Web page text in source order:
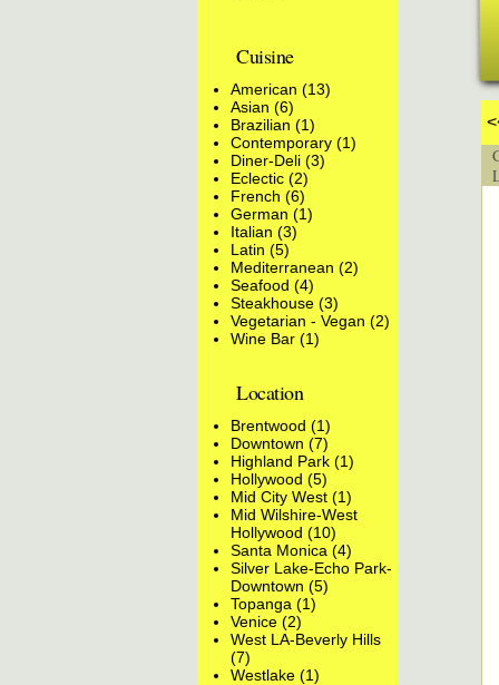
Cuisine
American (13)
Asian (6)
Brazilian (1)
Contemporary (1)
Diner-Deli (3)
Eclectic (2)
French (6)
German (1)
Italian (3)
Latin (5)
Mediterranean (2)
Seafood (4)
Steakhouse (3)
Vegetarian - Vegan (2)
Wine Bar (1)
Location
Brentwood (1)
Downtown (7)
Highland Park (1)
Hollywood (5)
Mid City West (1)
Mid Wilshire-West
Hollywood (10)
Santa Monica (4)
Silver Lake-Echo Park-
Downtown (5)
Topanga (1)
Venice (2)
West LA-Beverly Hills
(7)
Westlake (1)